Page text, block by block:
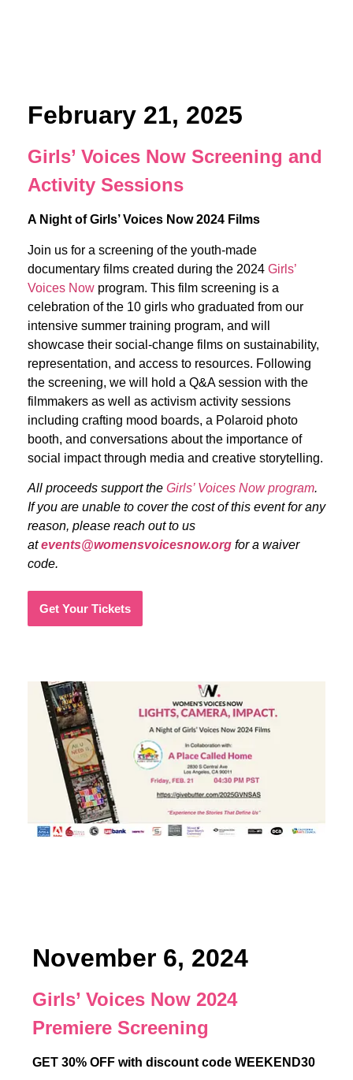
February 21, 2025
Girls’ Voices Now Screening and
Activity Sessions
A Night of Girls’ Voices Now 2024 Films
Join us for a screening of the youth-made
documentary films created during the 2024 Girls’
Voices Now program. This film screening is a
celebration of the 10 girls who graduated from our
intensive summer training program, and will
showcase their social-change films on sustainability,
representation, and access to resources. Following
the screening, we will hold a Q&A session with the
filmmakers as well as activism activity sessions
including crafting mood boards, a Polaroid photo
booth, and conversations about the importance of
social impact through media and creative storytelling.
All proceeds support the Girls’ Voices Now program.
If you are unable to cover the cost of this event for any
reason, please reach out to us
atevents@womensvoicesnow.org for a waiver
code.
Get Your Tickets
November 6, 2024
Girls’ Voices Now 2024
Premiere Screening
GET 30% OFF with discount code WEEKEND30